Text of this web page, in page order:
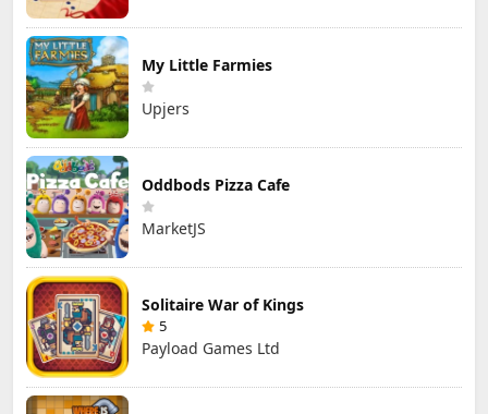
My Little Farmies
Upjers
Oddbods Pizza Cafe
MarketJS
Solitaire War of Kings
5
Payload Games Ltd